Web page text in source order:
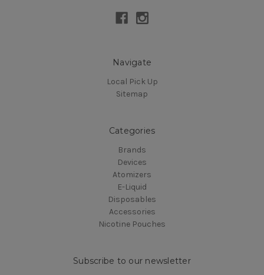
Navigate
Local Pick Up
Sitemap
Categories
Brands
Devices
Atomizers
E-Liquid
Disposables
Accessories
Nicotine Pouches
Subscribe to our newsletter